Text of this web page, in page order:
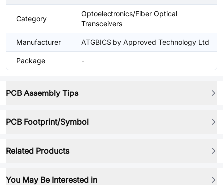
Category
Optoelectronics/Fiber Optical
Transceivers
Manufacturer ATGBICS by Approved Technology Ltd
Package -
PCB Assembly Tips
PCB Footprint/Symbol
Related Products
You May Be Interested in